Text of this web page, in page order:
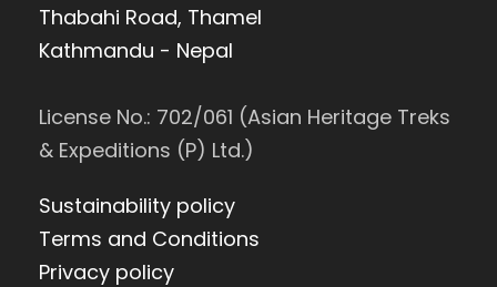
Thabahi Road, Thamel
Kathmandu - Nepal
License No.: 702/061 (Asian Heritage Treks
& Expeditions (P) Ltd.)
Sustainability policy
Terms and Conditions
Privacy policy